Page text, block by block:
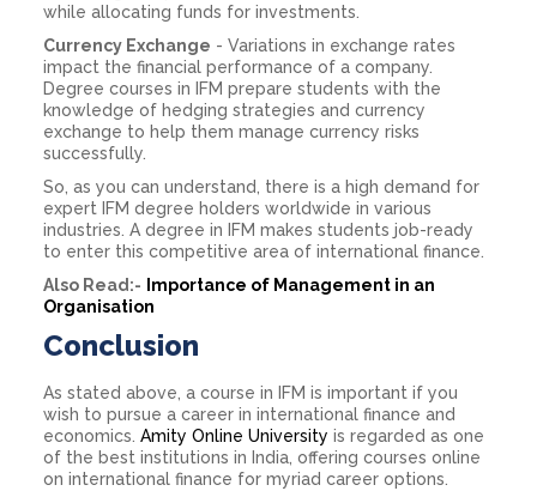
while allocating funds for investments.
Currency Exchange - Variations in exchange rates
impact the financial performance of a company.
Degree courses in IFM prepare students with the
knowledge of hedging strategies and currency
exchange to help them manage currency risks
successfully.
So, as you can understand, there is a high demand for
expert IFM degree holders worldwide in various
industries. A degree in IFM makes students job-ready
to enter this competitive area of international finance.
Also Read:-
Importance of Management in an
Organisation
Conclusion
As stated above, a course in IFM is important if you
wish to pursue a career in international finance and
economics. Amity Online University is regarded as one
of the best institutions in India, offering courses online
on international finance for myriad career options.